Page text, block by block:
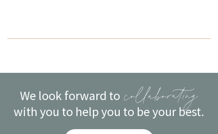
We look forward to collaborating
with you to help you to be your best.